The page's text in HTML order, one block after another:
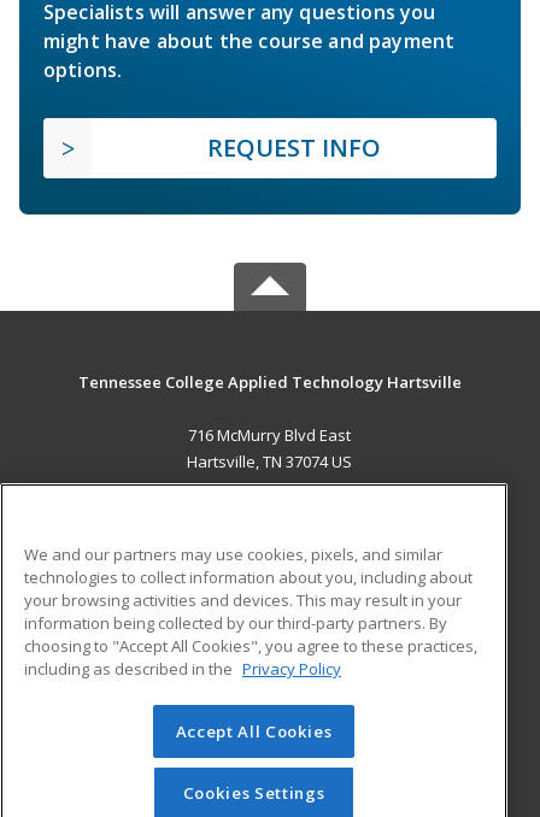
Specialists will answer any questions you
might have about the course and payment
options.
REQUEST INFO
Tennessee College Applied Technology Hartsville
716 McMurry Blvd East
Hartsville, TN 37074 US
ADDITIONAL RESOURCES
Military
Financial Assistance
Help
Student Blog
© 2026 ed2go, a division of Cengage Learning. All rights
reserved. The material on this site cannot be reproduced or
redistributed unless you have obtained prior written
We and our partners may use cookies, pixels, and similar
technologies to collect information about you, including about
your browsing activities and devices. This may result in your
information being collected by our third-party partners. By
choosing to "Accept All Cookies", you agree to these practices,
including as described in the Privacy Policy
Accept All Cookies
Cookies Settings